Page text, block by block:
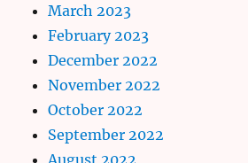
March 2023
February 2023
December 2022
November 2022
October 2022
September 2022
August 2022